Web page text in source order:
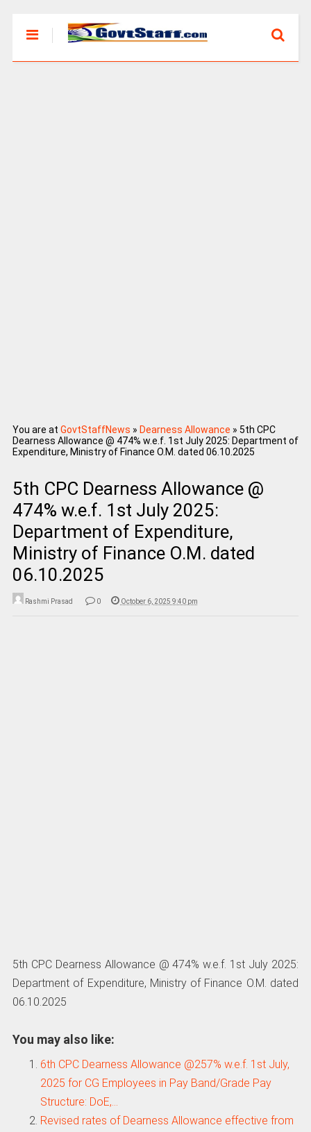
You are at GovtStaffNews » Dearness Allowance » 5th CPC
Dearness Allowance @ 474% w.e.f. 1st July 2025: Department of
Expenditure, Ministry of Finance O.M. dated 06.10.2025
5th CPC Dearness Allowance @
474% w.e.f. 1st July 2025:
Department of Expenditure,
Ministry of Finance O.M. dated
06.10.2025
Rashmi Prasad 0 October 6, 2025 9:40 pm
5th CPC Dearness Allowance @ 474% w.e.f. 1st July 2025:
Department of Expenditure, Ministry of Finance O.M. dated
06.10.2025
You may also like:
6th CPC Dearness Allowance @257% w.e.f. 1st July,
2025 for CG Employees in Pay Band/Grade Pay
Structure: DoE,…
Revised rates of Dearness Allowance effective from